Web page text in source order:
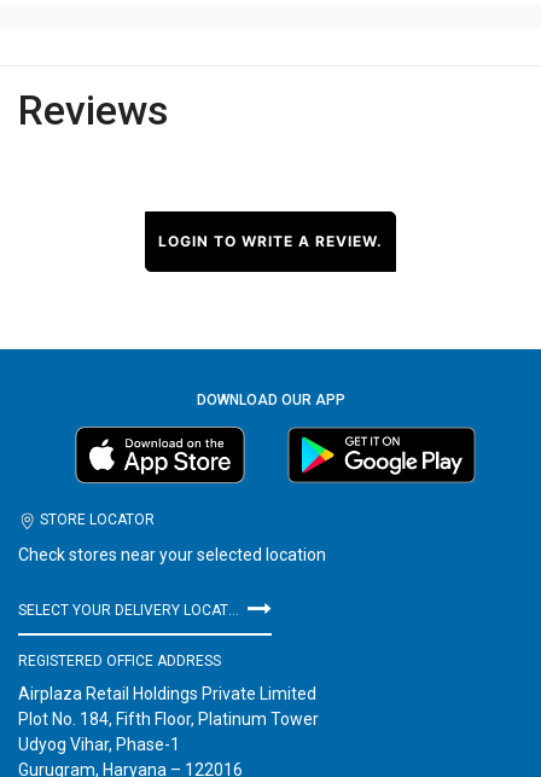
Reviews
LOGIN TO WRITE A REVIEW.
DOWNLOAD OUR APP
STORE LOCATOR
Check stores near your selected location
REGISTERED OFFICE ADDRESS
Airplaza Retail Holdings Private Limited
Plot No. 184, Fifth Floor, Platinum Tower
Udyog Vihar, Phase-1
Gurugram, Haryana – 122016